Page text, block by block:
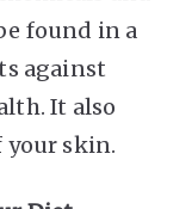
found in a
against
It also
your skin.